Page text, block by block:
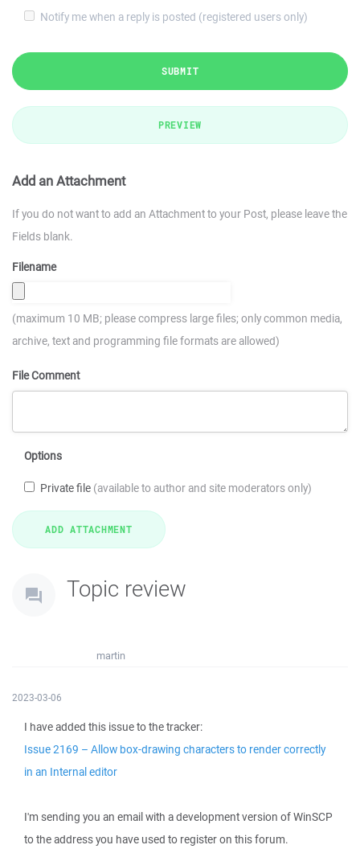
Notify me when a reply is posted (registered users only)
SUBMIT
PREVIEW
Add an Attachment
If you do not want to add an Attachment to your Post, please leave the
Fields blank.
Filename
(maximum 10 MB; please compress large files; only common media,
archive, text and programming file formats are allowed)
File Comment
Options
Private file (available to author and site moderators only)
Topic review
martin
2023-03-06
I have added this issue to the tracker:
Issue 2169 – Allow box-drawing characters to render correctly
in an Internal editor
I'm sending you an email with a development version of WinSCP
to the address you have used to register on this forum.